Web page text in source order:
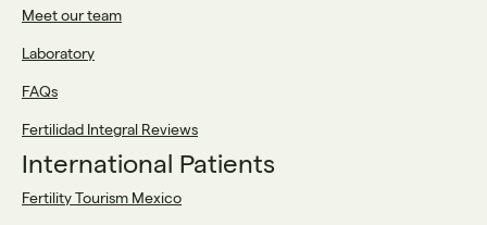
Meet our team
Laboratory
FAQs
Fertilidad Integral Reviews
International Patients
Fertility Tourism Mexico